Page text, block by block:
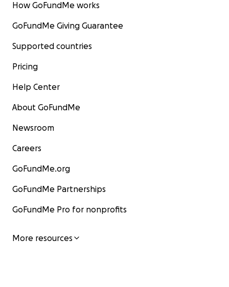
How GoFundMe works
GoFundMe Giving Guarantee
Supported countries
Pricing
Help Center
About GoFundMe
Newsroom
Careers
GoFundMe.org
GoFundMe Partnerships
GoFundMe Pro for nonprofits
More resources